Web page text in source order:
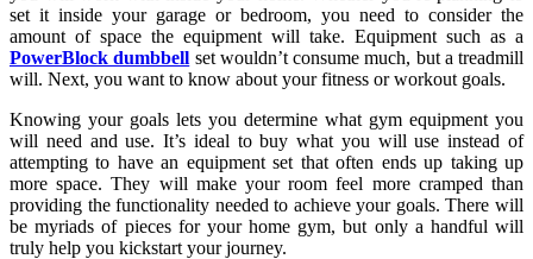
set it inside your garage or bedroom, you need to consider the
amount of space the equipment will take. Equipment such as a
PowerBlock dumbbell set wouldn’t consume much, but a treadmill
will. Next, you want to know about your fitness or workout goals.
Knowing your goals lets you determine what gym equipment you
will need and use. It’s ideal to buy what you will use instead of
attempting to have an equipment set that often ends up taking up
more space. They will make your room feel more cramped than
providing the functionality needed to achieve your goals. There will
be myriads of pieces for your home gym, but only a handful will
truly help you kickstart your journey.